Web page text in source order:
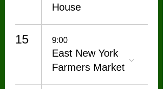
House
15 9:00
East New York
Farmers Market